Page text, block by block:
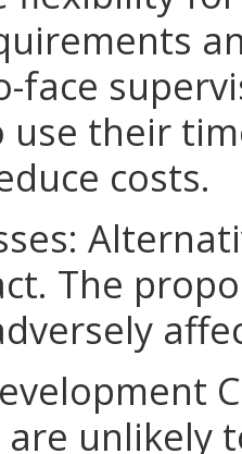
face
use their
costs.
The
unlikely